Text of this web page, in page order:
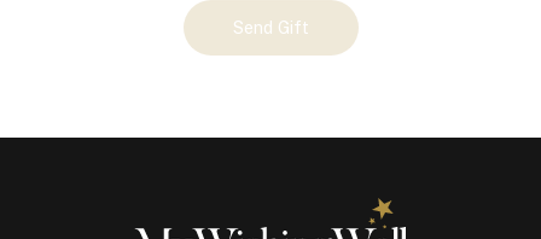
Send Gift